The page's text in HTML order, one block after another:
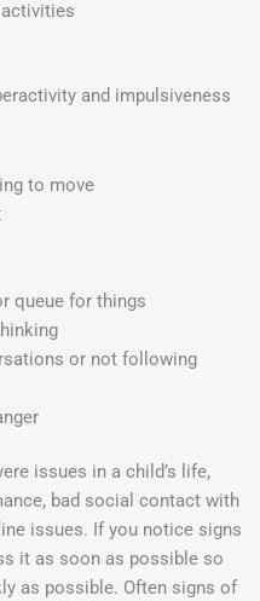
and impulsiveness
to move
queue for things
or not following
issues in a child’s life,
bad social contact with
issues. If you notice signs
it as soon as possible so
as possible. Often signs of